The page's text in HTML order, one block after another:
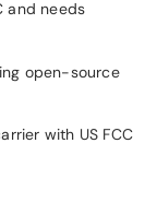
and needs
open-source
with US FCC